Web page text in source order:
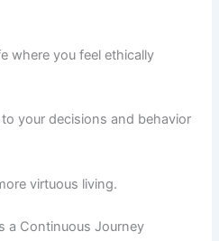
where you feel ethically
your decisions and behavior
virtuous living.
a Continuous Journey